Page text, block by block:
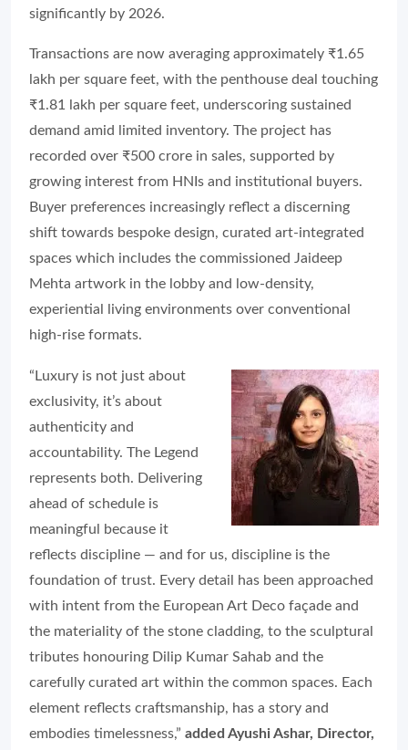
significantly by 2026.
Transactions are now averaging approximately ₹1.65
lakh per square feet, with the penthouse deal touching
₹1.81 lakh per square feet, underscoring sustained
demand amid limited inventory. The project has
recorded over ₹500 crore in sales, supported by
growing interest from HNIs and institutional buyers.
Buyer preferences increasingly reflect a discerning
shift towards bespoke design, curated art-integrated
spaces which includes the commissioned Jaideep
Mehta artwork in the lobby and low-density,
experiential living environments over conventional
high-rise formats.
“Luxury is not just about
exclusivity, it’s about
authenticity and
accountability. The Legend
represents both. Delivering
ahead of schedule is
meaningful because it
reflects discipline — and for us, discipline is the
foundation of trust. Every detail has been approached
with intent from the European Art Deco façade and
the materiality of the stone cladding, to the sculptural
tributes honouring Dilip Kumar Sahab and the
carefully curated art within the common spaces. Each
element reflects craftsmanship, has a story and
embodies timelessness,” added Ayushi Ashar, Director,